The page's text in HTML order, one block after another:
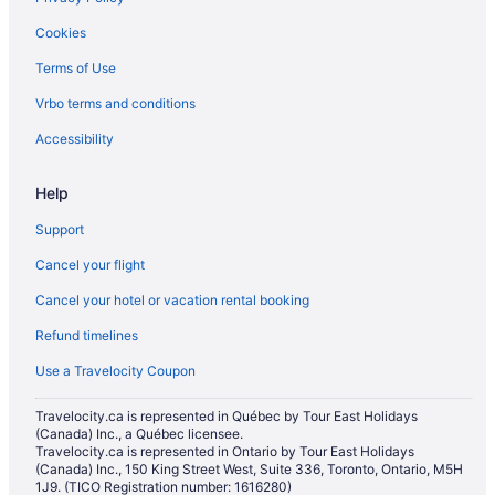
Historic Hotels in North York
Hotels with Early Check-in in North York
Hotels with Hot Tubs in North York
Hotels with a Pool in North York
Hotels with smoking rooms in North York
Pet Friendly Hotels in North York
Romantic Getaways & Hotels in North York
Ski Resorts and in North York
Hotel Wedding Venues Hotels in North York
North York Hotels
Oakwood Village Hotels
Cabins in Ontario
Palmerston - Little Italy Hotels
Hotels near Pearson Intl.
Cookies
Terms of Use
Vrbo terms and conditions
Accessibility
Help
Support
Cancel your flight
Cancel your hotel or vacation rental booking
Refund timelines
Use a Travelocity Coupon
Travelocity.ca is represented in Québec by Tour East Holidays
(Canada) Inc., a Québec licensee.
Travelocity.ca is represented in Ontario by Tour East Holidays
(Canada) Inc., 150 King Street West, Suite 336, Toronto, Ontario, M5H
1J9. (TICO Registration number: 1616280)